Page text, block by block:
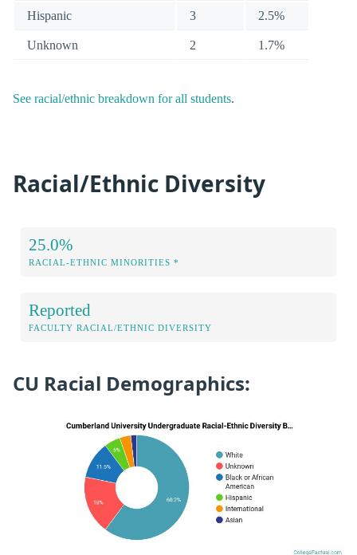
Hispanic 3 2.5%
Unknown 2 1.7%
See racial/ethnic breakdown for all students.
Racial/Ethnic Diversity
25.0%
RACIAL-ETHNIC MINORITIES *
Reported
FACULTY RACIAL/ETHNIC DIVERSITY
CU Racial Demographics: